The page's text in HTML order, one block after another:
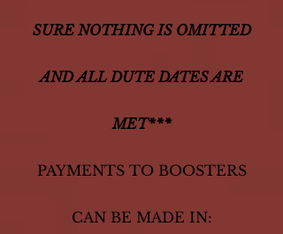
SURE NOTHING IS OMITTED
ANDALL DUTE DATES ARE
MET***
PAYMENTS TO BOOSTERS
CAN BE MADE IN: